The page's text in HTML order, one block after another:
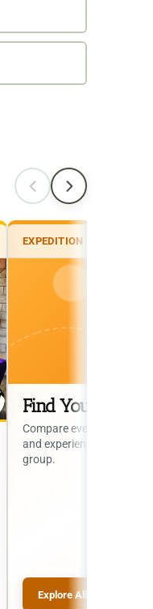
EXPEDITION ESCAPE
Find Your Next
Compare every escape
and experience style to
group.
Explore All Escape